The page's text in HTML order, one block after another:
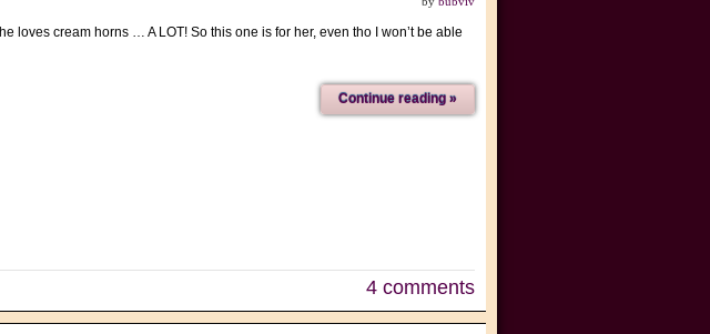
loves cream horns … A LOT! So this one is for her, even tho I won’t be able
Continue reading »
4 comments